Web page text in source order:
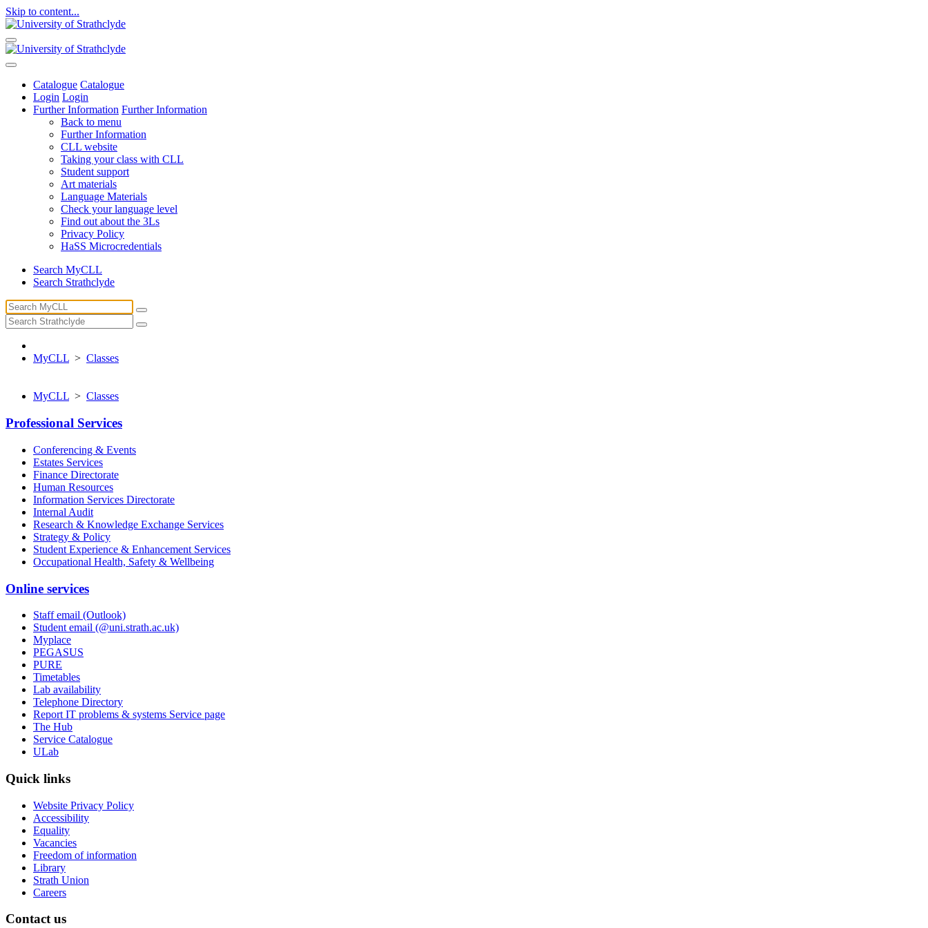
Skip to content...
Catalogue Catalogue
Login Login
Further Information Further Information
Back to menu
Further Information
CLL website
Taking your class with CLL
Student support
Art materials
Language Materials
Check your language level
Find out about the 3Ls
Privacy Policy
HaSS Microcredentials
Search MyCLL
Search Strathclyde
MyCLL > Classes
MyCLL > Classes
Professional Services
Conferencing & Events
Estates Services
Finance Directorate
Human Resources
Information Services Directorate
Internal Audit
Research & Knowledge Exchange Services
Strategy & Policy
Student Experience & Enhancement Services
Occupational Health, Safety & Wellbeing
Online services
Staff email (Outlook)
Student email (@uni.strath.ac.uk)
Myplace
PEGASUS
PURE
Timetables
Lab availability
Telephone Directory
Report IT problems & systems Service page
The Hub
Service Catalogue
ULab
Quick links
Website Privacy Policy
Accessibility
Equality
Vacancies
Freedom of information
Library
Strath Union
Careers
Contact us